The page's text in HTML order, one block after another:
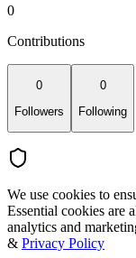
0
Contributions
0
Followers
0
Following
We use cookies to
Essential cookies are
analytics and
& Privacy Policy